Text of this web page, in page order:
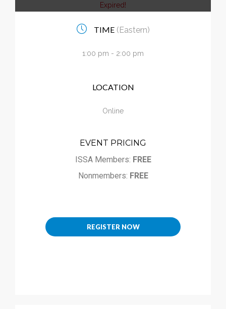
Expired!
TIME (Eastern)
1:00 pm - 2:00 pm
LOCATION
Online
EVENT PRICING
ISSA Members: FREE
Nonmembers: FREE
REGISTER NOW